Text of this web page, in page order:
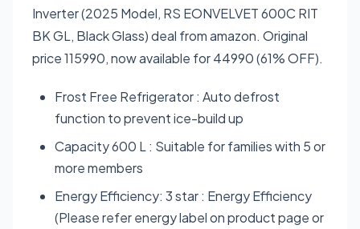
Inverter (2025 Model, RS EONVELVET 600C RIT
BK GL, Black Glass) deal from amazon. Original
price 115990, now available for 44990 (61% OFF).
Frost Free Refrigerator : Auto defrost
function to prevent ice-build up
Capacity 600 L : Suitable for families with 5 or
more members
Energy Efficiency: 3 star : Energy Efficiency
(Please refer energy label on product page or